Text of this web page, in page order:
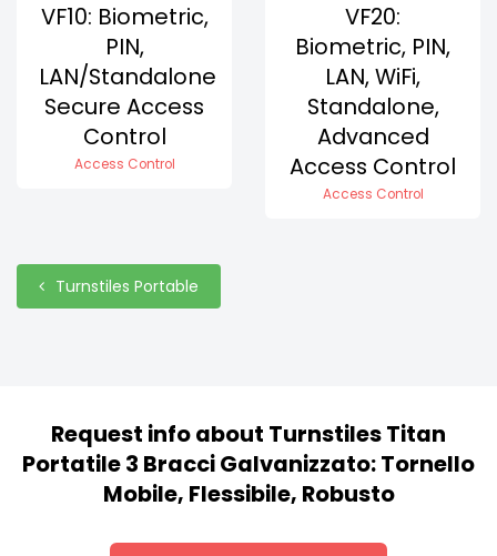
VF10: Biometric,
PIN,
LAN/Standalone
Secure Access
Control
Access Control
VF20:
Biometric, PIN,
LAN, WiFi,
Standalone,
Advanced
Access Control
Access Control
Turnstiles Portable
Request info about Turnstiles Titan
Portatile 3 Bracci Galvanizzato: Tornello
Mobile, Flessibile, Robusto